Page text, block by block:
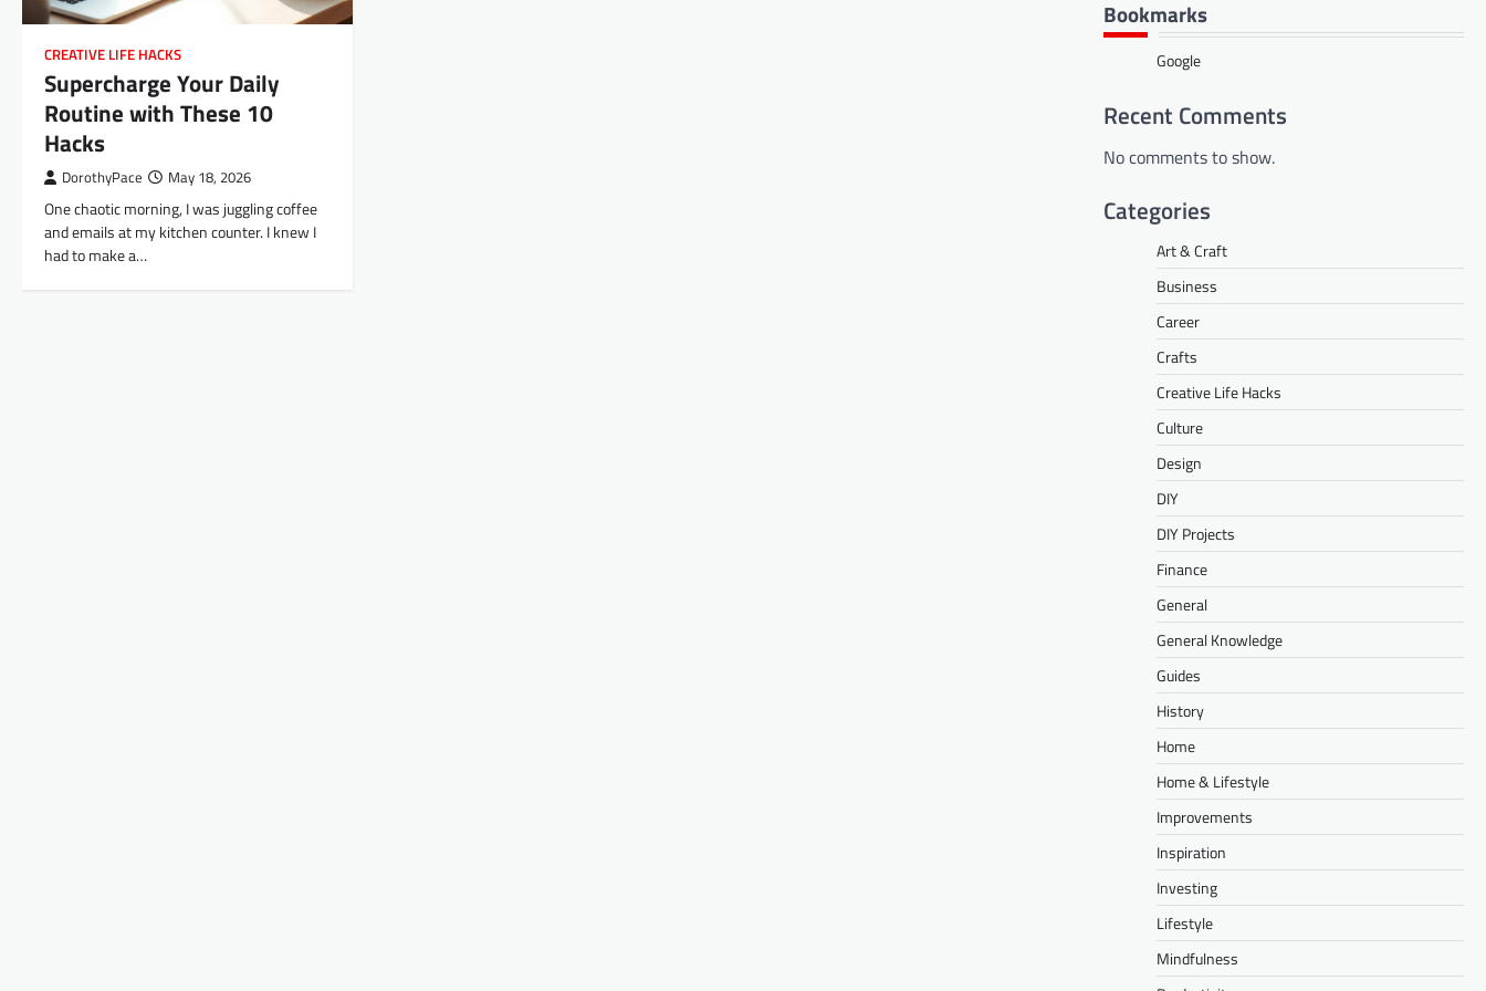
CREATIVE LIFE HACKS
Supercharge Your Daily
Routine with These 10
Hacks
DorothyPace May 18, 2026
One chaotic morning, I was juggling coffee
and emails at my kitchen counter. I knew I
had to make a…
Bookmarks
Google
Recent Comments
No comments to show.
Categories
Art & Craft
Business
Career
Crafts
Creative Life Hacks
Culture
Design
DIY
DIY Projects
Finance
General
General Knowledge
Guides
History
Home
Home & Lifestyle
Improvements
Inspiration
Investing
Lifestyle
Mindfulness